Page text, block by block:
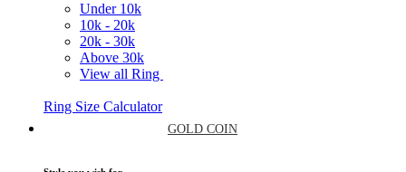
Under 10k
10k - 20k
20k - 30k
Above 30k
View all Ring
Ring Size Calculator
GOLD COIN